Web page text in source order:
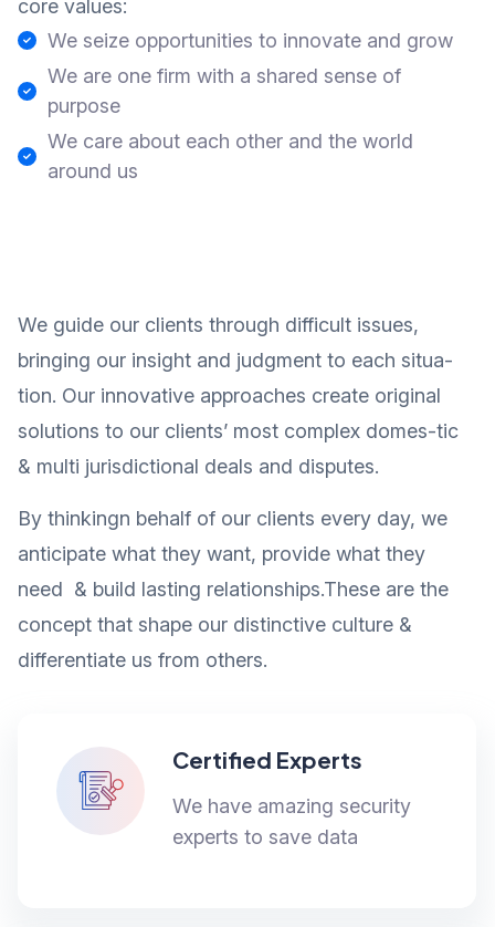
core values:
We seize opportunities to innovate and grow
We are one firm with a shared sense of
purpose
We care about each other and the world
around us
We guide our clients through difficult issues,
bringing our insight and judgment to each situa-
tion. Our innovative approaches create original
solutions to our clients’ most complex domes-tic
& multi jurisdictional deals and disputes.
By thinkingn behalf of our clients every day, we
anticipate what they want, provide what they
need & build lasting relationships.These are the
concept that shape our distinctive culture &
differentiate us from others.
Certified Experts
We have amazing security
experts to save data